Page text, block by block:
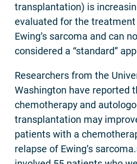
transplantation) is
evaluated for the
Ewing’s sarcoma and can
considered a “standard”
Researchers from the
Washington have reported
chemotherapy and
transplantation may
patients with a
relapse of Ewing’s sarcoma.